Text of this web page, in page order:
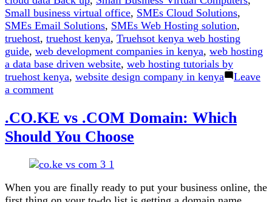
Small business virtual office, SMEs Cloud Solutions,
SMEs Email Solutions, SMEs Web Hosting solution,
truehost, truehost kenya, Truehsot kenya web hosting
guide, web development companies in kenya, web hosting
a data base driven website, web hosting tutorials by
truehost kenya, website design company in kenya
Leave
a commenton
to
Host
a
driven
.CO.KE vs .COM Domain: Which
Should You Choose
When you are finally ready to put your business online, the